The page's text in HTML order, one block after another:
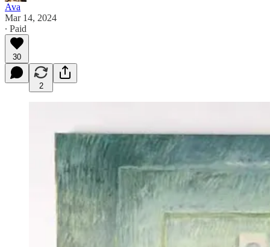
Ava
Mar 14, 2024
∙ Paid
30
2